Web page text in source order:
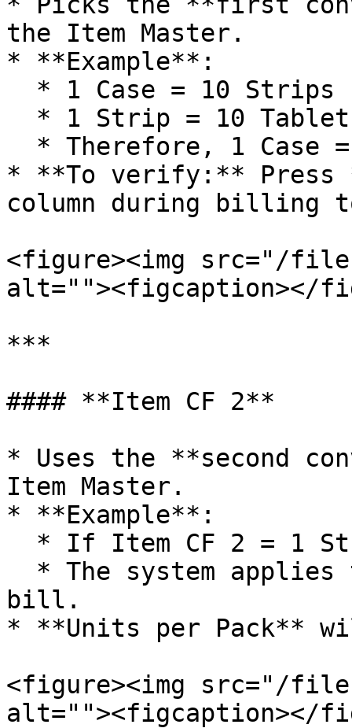
the Item Master.
* **Example**:
* **To verify:** Press
column during billing
<figure><img src="/files/
alt=""><figcaption></
***
#### **Item CF 2**
* Uses the **second
Item Master.
* **Example**:
bill.
* **Units per Pack**
<figure><img src="/files/
alt=""><figcaption></